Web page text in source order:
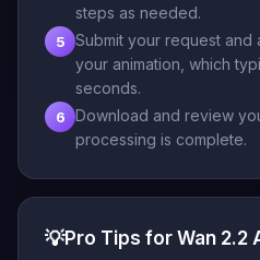
steps as needed.
5
Submit your request and
your animation, which
seconds.
6
Download and review
processing is complete.
💡Pro Tips for Wan 2.2